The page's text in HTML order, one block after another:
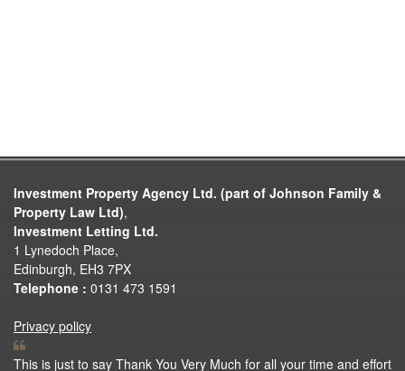
Investment Property Agency Ltd. (part of Johnson Family &
Property Law Ltd),
Investment Letting Ltd.
1 Lynedoch Place,
Edinburgh, EH3 7PX
Telephone : 0131 473 1591
Privacy policy
This is just to say Thank You Very Much for all your time and effort